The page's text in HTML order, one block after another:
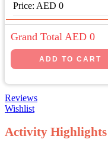
Price: AED 0
Grand Total AED 0
Reviews
Wishlist
Activity Highlights